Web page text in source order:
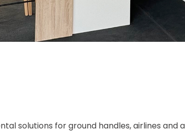
solutions for ground handles, airlines